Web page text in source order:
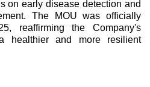
on early disease detection and
The MOU was officially
reaffirming the Company's
healthier and more resilient